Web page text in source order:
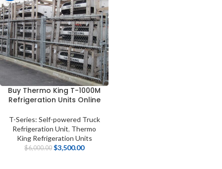
Buy Thermo King T-1000M
Refrigeration Units Online
T-Series: Self-powered Truck
Refrigeration Unit, Thermo
King Refrigeration Units
$6,000.00 $3,500.00